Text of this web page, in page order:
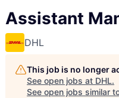
Assistant
DHL
This job is no longer
See open jobs at DHL.
See open jobs similar